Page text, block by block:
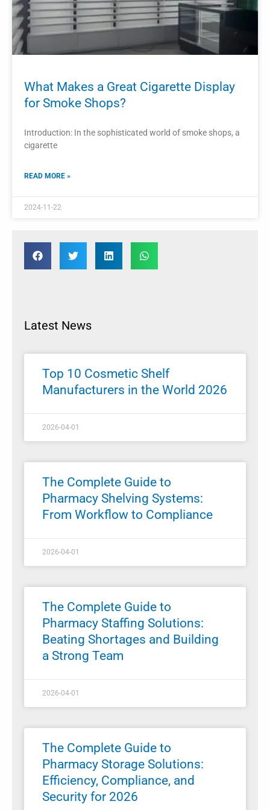
What Makes a Great Cigarette Display
for Smoke Shops?
Introduction: In the sophisticated world of smoke shops, a
cigarette
READ MORE »
2024-11-22
Latest News
Top 10 Cosmetic Shelf
Manufacturers in the World 2026
2026-04-01
The Complete Guide to
Pharmacy Shelving Systems:
From Workflow to Compliance
2026-04-01
The Complete Guide to
Pharmacy Staffing Solutions:
Beating Shortages and Building
a Strong Team
2026-04-01
The Complete Guide to
Pharmacy Storage Solutions:
Efficiency, Compliance, and
Security for 2026